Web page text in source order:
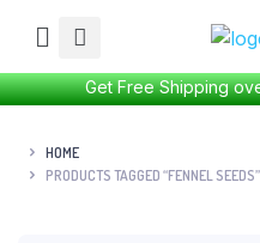
Get Free Shipping
HOME
PRODUCTS TAGGED “FENNEL SEEDS”